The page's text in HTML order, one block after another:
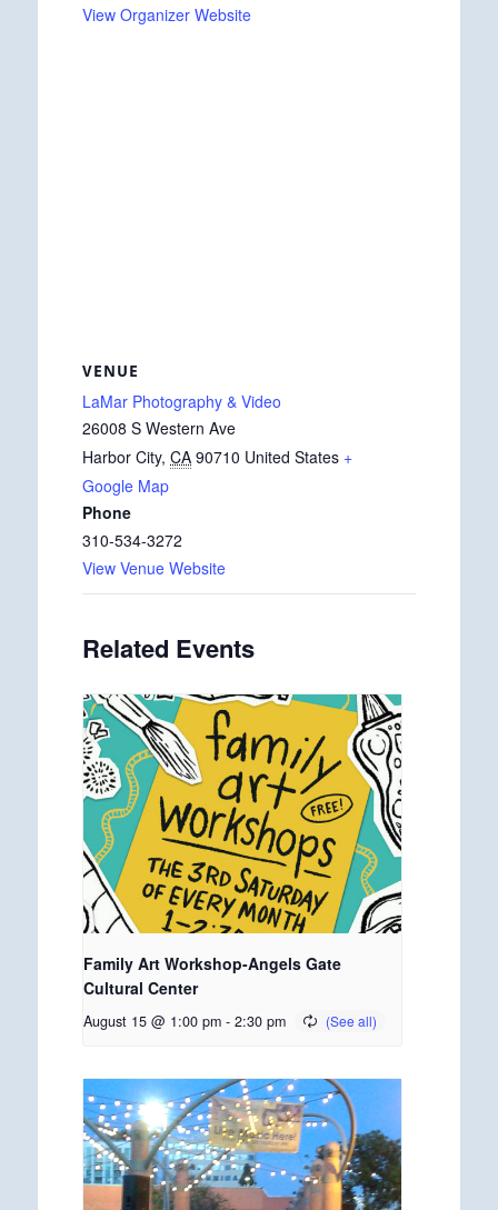
View Organizer Website
VENUE
LaMar Photography & Video
26008 S Western Ave
Harbor City, CA 90710 United States +
Google Map
Phone
310-534-3272
View Venue Website
Related Events
Family Art Workshop-Angels Gate
Cultural Center
August 15 @ 1:00 pm - 2:30 pm